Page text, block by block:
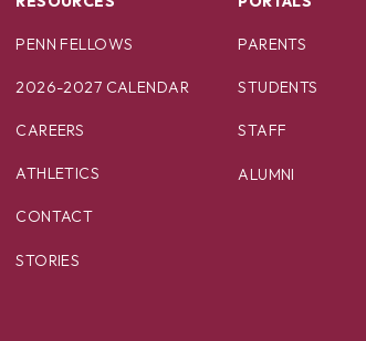
PENN FELLOWS
2026-2027 CALENDAR
CAREERS
ATHLETICS
CONTACT
STORIES
PARENTS
STUDENTS
STAFF
ALUMNI